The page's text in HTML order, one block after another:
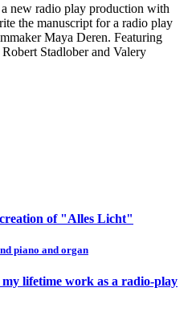
new radio play production with
the manuscript for a radio play
Maya Deren. Featuring
Stadlober and Valery
of "Alles Licht"
piano and organ
lifetime work as a radio-play